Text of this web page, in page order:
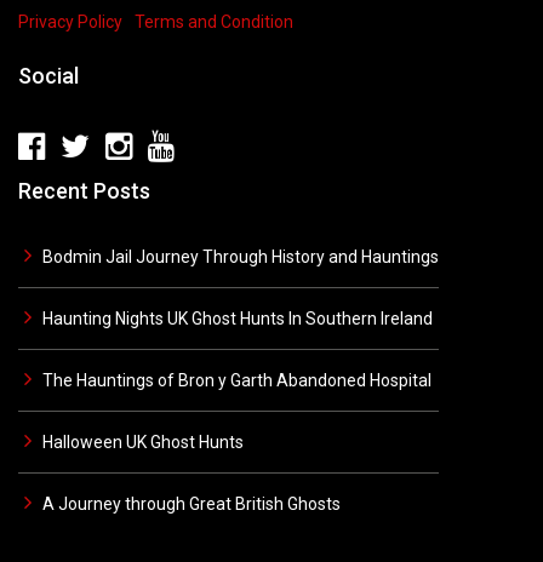
Privacy Policy Terms and Condition
Social
Recent Posts
Bodmin Jail Journey Through History and Hauntings
Haunting Nights UK Ghost Hunts In Southern Ireland
The Hauntings of Bron y Garth Abandoned Hospital
Halloween UK Ghost Hunts
A Journey through Great British Ghosts